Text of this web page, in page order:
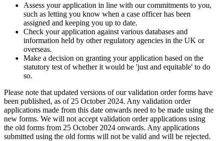
Assess your application in line with our commitments to you,
such as letting you know when a case officer has been
assigned and keeping you up to date.
Check your application against various databases and
information held by other regulatory agencies in the UK or
overseas.
Make a decision on granting your application based on the
statutory test of whether it would be 'just and equitable' to do
so.
Please note that updated versions of our validation order forms have
been published, as of 25 October 2024. Any validation order
applications made from this date onwards need to be made using the
new forms. We will not accept validation order applications using
the old forms from 25 October 2024 onwards. Any applications
submitted using the old forms will not be valid and will be rejected.